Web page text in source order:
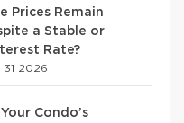
Prices Remain
a Stable or
Rate?
31 2026
Condo’s